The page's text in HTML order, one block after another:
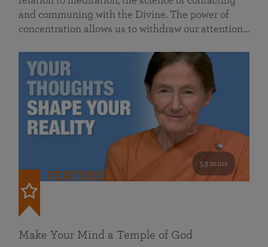
and communing with the Divine. The power of
concentration allows us to withdraw our attention…
53 mins
FEATURED
Make Your Mind a Temple of God